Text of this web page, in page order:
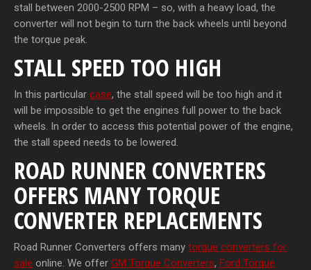
stall between 2000-2500 RPM – so, with a heavy load, the
converter will not begin to turn the back wheels until beyond
the torque peak.
STALL SPEED TOO HIGH
In this particular case, the stall speed will be too high and it
will be impossible to get the engines full power to the back
wheels. In order to access this potential power of the engine,
the stall speed needs to be lowered.
ROAD RUNNER CONVERTERS
OFFERS MANY TORQUE
CONVERTER REPLACEMENTS
Road Runner Converters offers many torque converters for
sale online. We offer GM Torque Converters, Ford Torque